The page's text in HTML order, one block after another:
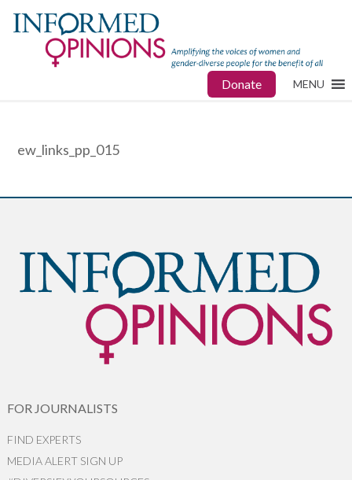
Donate MENU
ew_links_pp_015
FOR JOURNALISTS
FIND EXPERTS
MEDIA ALERT SIGN UP